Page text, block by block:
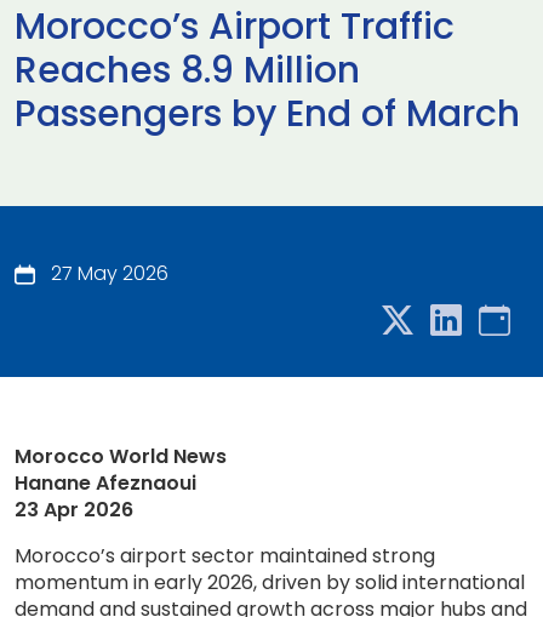
Morocco’s Airport Traffic
Reaches 8.9 Million
Passengers by End of March
27 May 2026
Morocco World News
Hanane Afeznaoui
23 Apr 2026
Morocco’s airport sector maintained strong
momentum in early 2026, driven by solid international
demand and sustained growth across major hubs and